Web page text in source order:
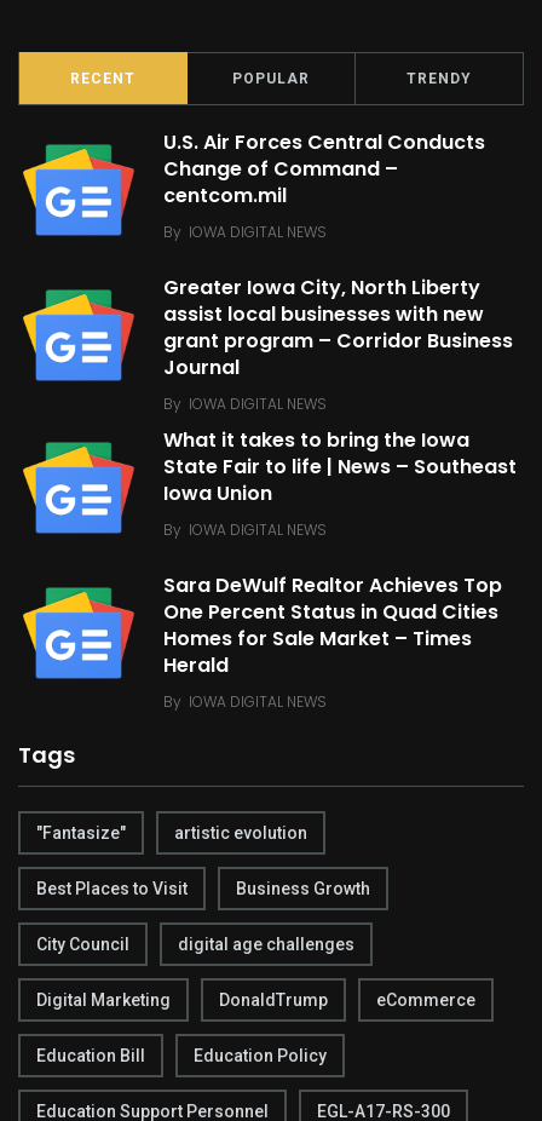
RECENT POPULAR TRENDY
U.S. Air Forces Central Conducts
Change of Command –
centcom.mil
By IOWA DIGITAL NEWS
Greater Iowa City, North Liberty
assist local businesses with new
grant program – Corridor Business
Journal
By IOWA DIGITAL NEWS
What it takes to bring the Iowa
State Fair to life | News – Southeast
Iowa Union
By IOWA DIGITAL NEWS
Sara DeWulf Realtor Achieves Top
One Percent Status in Quad Cities
Homes for Sale Market – Times
Herald
By IOWA DIGITAL NEWS
Tags
"Fantasize" artistic evolution
Best Places to Visit Business Growth
City Council digital age challenges
Digital Marketing DonaldTrump eCommerce
Education Bill Education Policy
Education Support Personnel EGL-A17-RS-300